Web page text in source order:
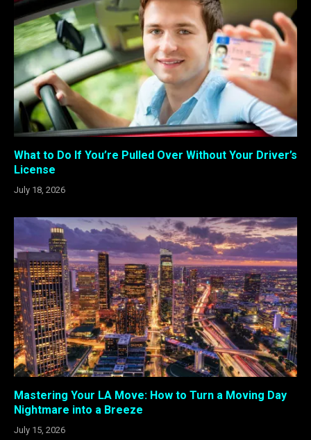
What to Do If You’re Pulled Over Without Your Driver’s
License
July 18, 2026
Mastering Your LA Move: How to Turn a Moving Day
Nightmare into a Breeze
July 15, 2026